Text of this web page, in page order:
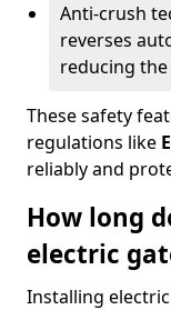
Anti-crush
reverses
reducing
These safety
regulations like
reliably and
How long
electric
Installing